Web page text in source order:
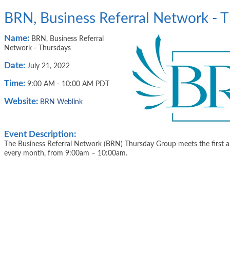
BRN, Business Referral Network -
Name: BRN, Business Referral
Network - Thursdays
Date: July 21, 2022
Time: 9:00 AM - 10:00 AM PDT
Website: BRN Weblink
Event Description:
The Business Referral Network (BRN) Thursday Group meets the first
every month, from 9:00am – 10:00am.